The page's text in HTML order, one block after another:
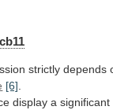
strictly depends
[6].
display a significant